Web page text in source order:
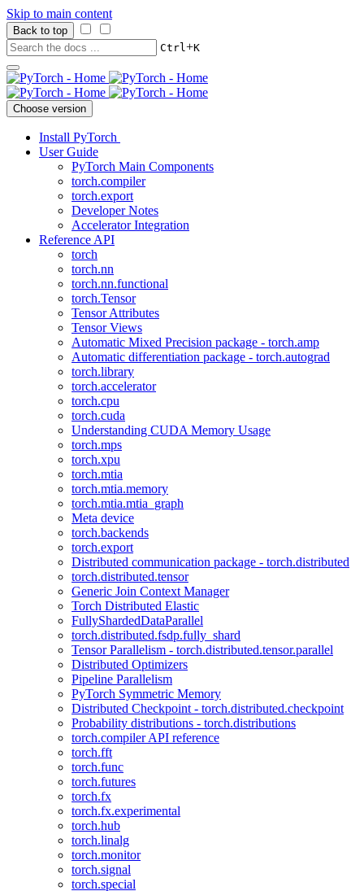
Skip to main content
Back to top
Ctrl+K
Choose version
Install PyTorch
User Guide
PyTorch Main Components
torch.compiler
torch.export
Developer Notes
Accelerator Integration
Reference API
torch
torch.nn
torch.nn.functional
torch.Tensor
Tensor Attributes
Tensor Views
Automatic Mixed Precision package - torch.amp
Automatic differentiation package - torch.autograd
torch.library
torch.accelerator
torch.cpu
torch.cuda
Understanding CUDA Memory Usage
torch.mps
torch.xpu
torch.mtia
torch.mtia.memory
torch.mtia.mtia_graph
Meta device
torch.backends
torch.export
Distributed communication package - torch.distributed
torch.distributed.tensor
Generic Join Context Manager
Torch Distributed Elastic
FullyShardedDataParallel
torch.distributed.fsdp.fully_shard
Tensor Parallelism - torch.distributed.tensor.parallel
Distributed Optimizers
Pipeline Parallelism
PyTorch Symmetric Memory
Distributed Checkpoint - torch.distributed.checkpoint
Probability distributions - torch.distributions
torch.compiler API reference
torch.fft
torch.func
torch.futures
torch.fx
torch.fx.experimental
torch.hub
torch.linalg
torch.monitor
torch.signal
torch.special